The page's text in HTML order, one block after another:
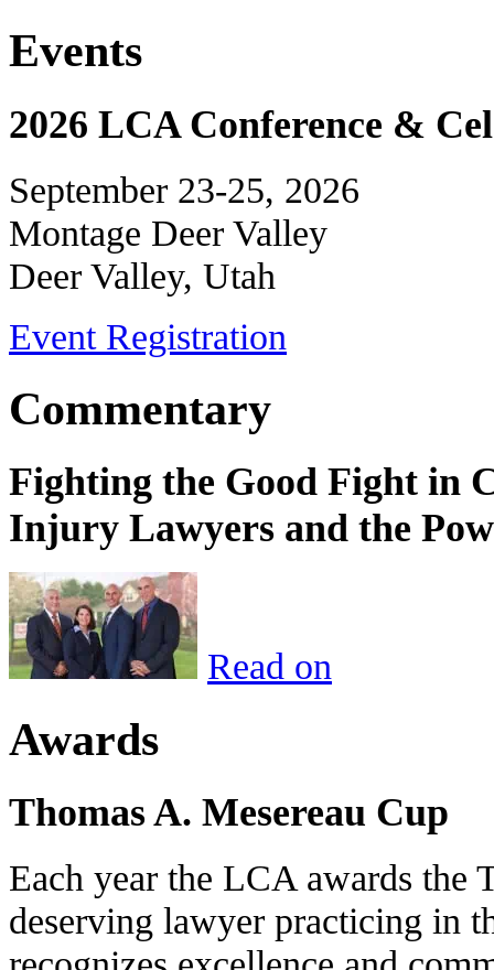
Events
2026 LCA Conference &
September 23-25, 2026
Montage Deer Valley
Deer Valley, Utah
Event Registration
Commentary
Fighting the Good Fight in
Injury Lawyers and the
Read on
Awards
Thomas A. Mesereau Cup
Each year the LCA awards the
deserving lawyer practicing in